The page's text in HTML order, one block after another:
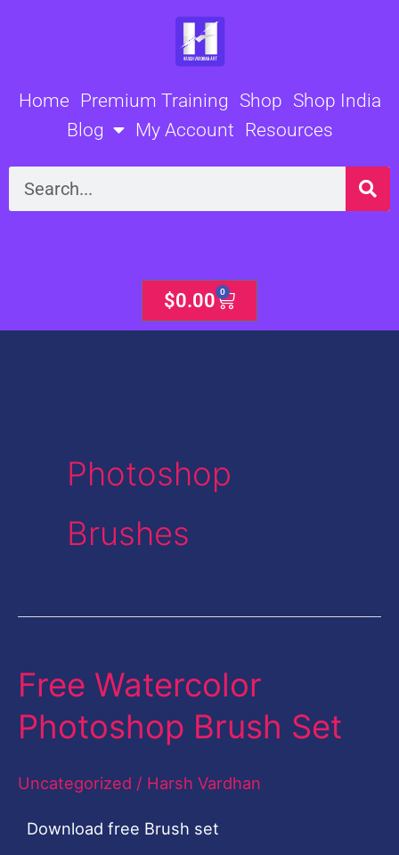
Home Premium Training Shop Shop India
Blog
My Account Resources
Search
$0.00 0
Cart
Photoshop
Brushes
Free Watercolor
Photoshop Brush Set
Uncategorized / Harsh Vardhan
Download free Brush set
Free
Photoshop
Set